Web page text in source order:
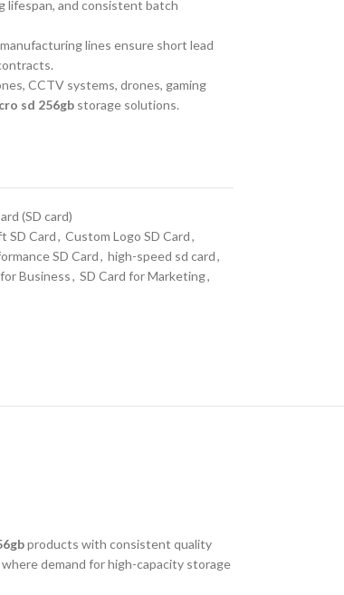
lifespan, and consistent batch
lines ensure short lead
CCTV systems, drones, gaming
sd 256gbstorage solutions.
(SD card)
SD Card, Custom Logo SD Card,
SD Card, high-speed sd card,
Business, SD Card for Marketing,
products with consistent quality
demand for high-capacity storage